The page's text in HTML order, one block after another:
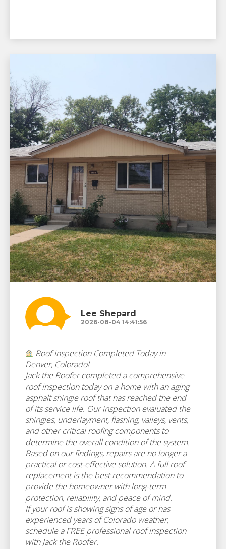
Lee Shepard
2026-08-04 14:41:56
Roof Inspection Completed Today in
Denver, Colorado!
Jack the Roofer completed a comprehensive
roof inspection today on a home with an aging
asphalt shingle roof that has reached the end
of its service life. Our inspection evaluated the
shingles, underlayment, flashing, valleys, vents,
and other critical roofing components to
determine the overall condition of the system.
Based on our findings, repairs are no longer a
practical or cost-effective solution. A full roof
replacement is the best recommendation to
provide the homeowner with long-term
protection, reliability, and peace of mind.
If your roof is showing signs of age or has
experienced years of Colorado weather,
schedule a FREE professional roof inspection
with Jack the Roofer.